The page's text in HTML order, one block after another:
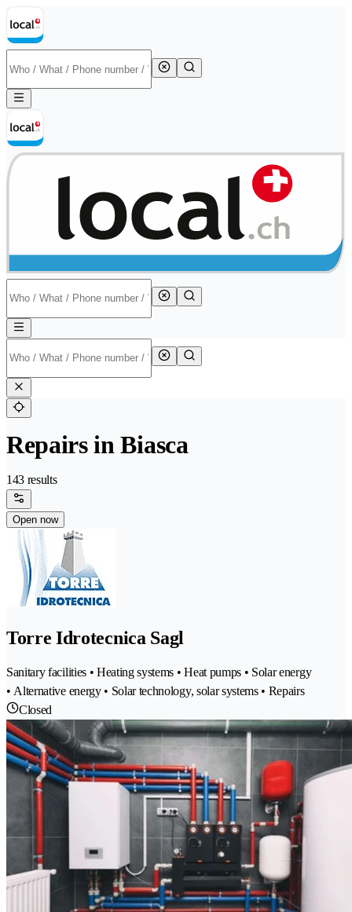
Repairs in Biasca
143 results
Open now
Torre Idrotecnica Sagl
Sanitary facilities • Heating systems • Heat pumps • Solar energy
• Alternative energy • Solar technology, solar systems • Repairs
Closed